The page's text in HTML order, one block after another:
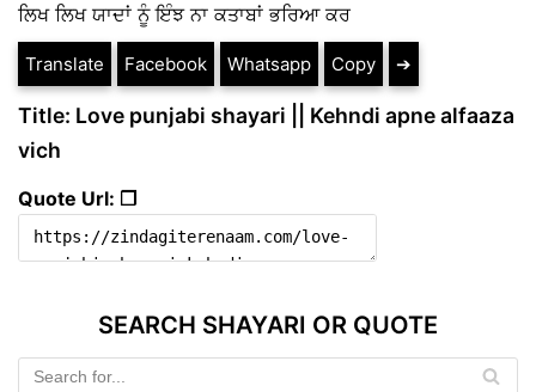
ਲਿਖ ਲਿਖ ਯਾਦਾਂ ਨੂੰ ਇੰਝ ਨਾ ਕਤਾਬਾਂ ਭਰਿਆ ਕਰ
Translate Facebook Whatsapp Copy ➔
Title: Love punjabi shayari || Kehndi apne alfaaza
vich
Quote Url: ❐
SEARCH SHAYARI OR QUOTE